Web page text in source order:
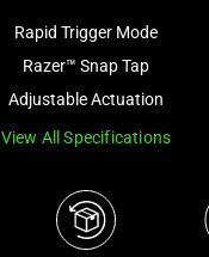
Rapid Trigger Mode
Razer™ Snap Tap
Adjustable Actuation
View All Specifications